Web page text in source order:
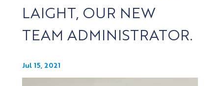
LAIGHT, OUR NEW
TEAM ADMINISTRATOR.
Jul 15, 2021